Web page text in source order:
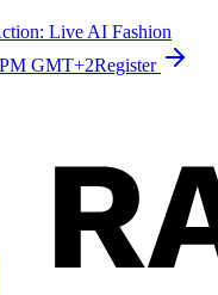
Live AI Fashion
GMT+2Register